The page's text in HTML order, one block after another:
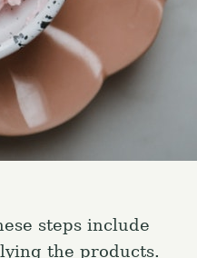
steps include
the products.